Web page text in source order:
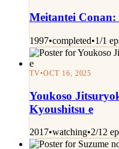
Meitantei
1997•completed•1/1
TV•OCT 16, 2025
Youkoso
Kyoushitsu e
2017•watching•2/12